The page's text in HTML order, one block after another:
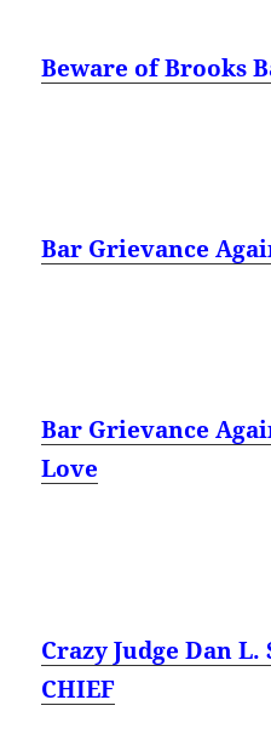
Beware of Brooks
Bar Grievance
Bar Grievance
Love
Crazy Judge Dan L.
CHIEF